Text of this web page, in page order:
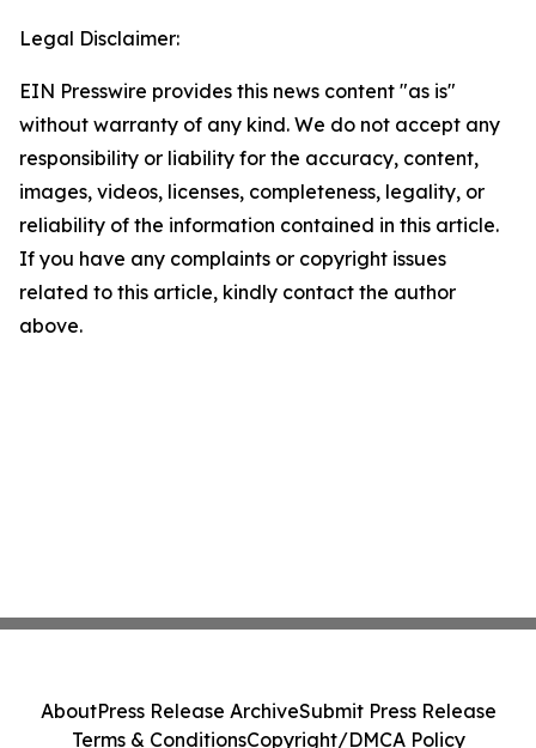
Legal Disclaimer:
EIN Presswire provides this news content "as is"
without warranty of any kind. We do not accept any
responsibility or liability for the accuracy, content,
images, videos, licenses, completeness, legality, or
reliability of the information contained in this article.
If you have any complaints or copyright issues
related to this article, kindly contact the author
above.
AboutPress Release ArchiveSubmit Press Release
Terms & ConditionsCopyright/DMCA Policy